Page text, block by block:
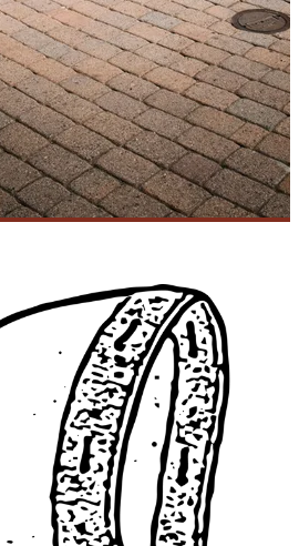
MARFA MUSE